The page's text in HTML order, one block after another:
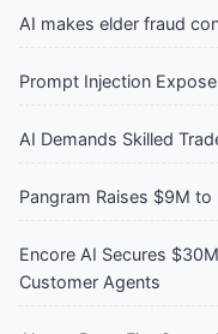
AI makes elder fraud
Prompt Injection
AI Demands Skilled
Pangram Raises $9M
Encore AI Secures
Customer Agents